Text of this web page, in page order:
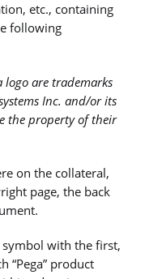
etc., containing
following
logo are trademarks
Inc. and/or its
the property of their
on the collateral,
page, the back
with the first,
“Pega” product